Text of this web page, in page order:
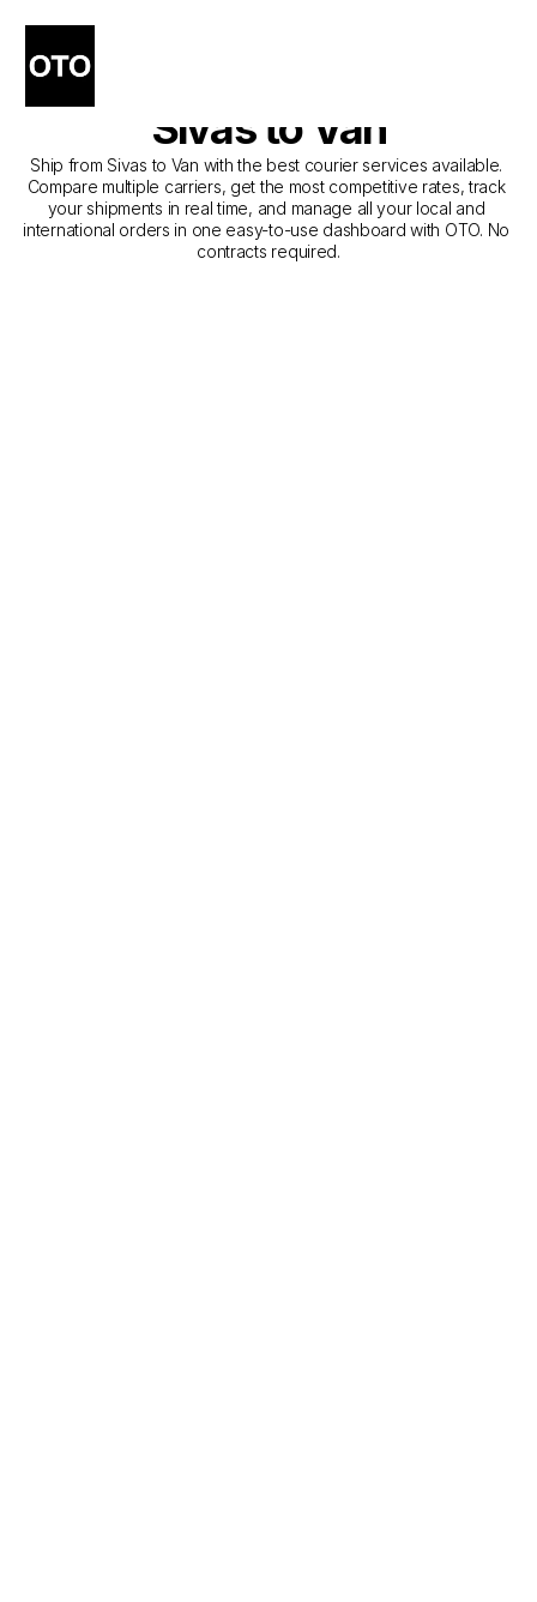
The Best Companies for
Courier Service from
Sivas to Van
Ship from Sivas to Van with the best courier services available.
Compare multiple carriers, get the most competitive rates, track
your shipments in real time, and manage all your local and
international orders in one easy-to-use dashboard with OTO. No
contracts required.